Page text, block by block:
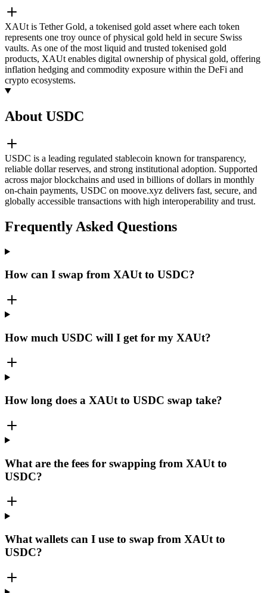
XAUt is Tether Gold, a tokenised gold asset where each token
represents one troy ounce of physical gold held in secure Swiss
vaults. As one of the most liquid and trusted tokenised gold
products, XAUt enables digital ownership of physical gold, offering
inflation hedging and commodity exposure within the DeFi and
crypto ecosystems.
About USDC
USDC is a leading regulated stablecoin known for transparency,
reliable dollar reserves, and strong institutional adoption. Supported
across major blockchains and used in billions of dollars in monthly
on-chain payments, USDC on moove.xyz delivers fast, secure, and
globally accessible transactions with high interoperability and trust.
Frequently Asked Questions
How can I swap from XAUt to USDC?
How much USDC will I get for my XAUt?
How long does a XAUt to USDC swap take?
What are the fees for swapping from XAUt to
USDC?
What wallets can I use to swap from XAUt to
USDC?